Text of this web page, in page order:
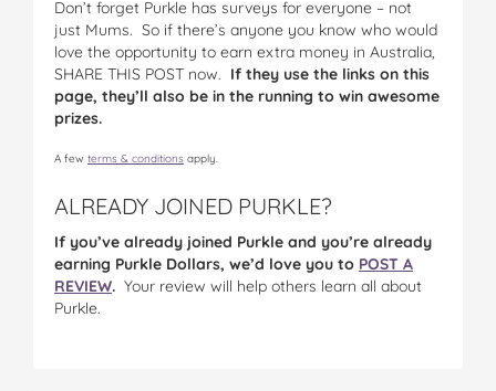
Don’t forget Purkle has surveys for everyone – not
just Mums. So if there’s anyone you know who would
love the opportunity to earn extra money in Australia,
SHARE THIS POST now. If they use the links on this
page, they’ll also be in the running to win awesome
prizes.
A few terms & conditions apply.
ALREADY JOINED PURKLE?
If you’ve already joined Purkle and you’re already
earning Purkle Dollars, we’d love you to POST A
REVIEW. Your review will help others learn all about
Purkle.